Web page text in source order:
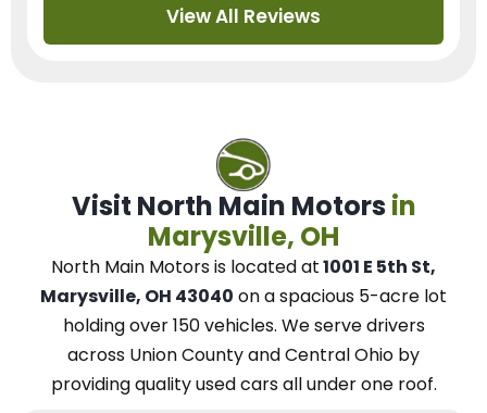
View All Reviews
Visit North Main Motors in
Marysville, OH
North Main Motorsis located at1001 E 5th St,
Marysville, OH 43040 on a spacious 5-acre lot
holding over 150 vehicles. Weserve drivers
across Union County and Central Ohio by
providing quality used cars all under one roof.